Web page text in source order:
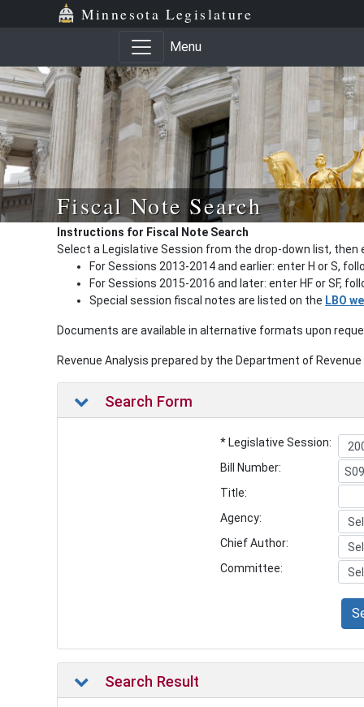
Minnesota Legislature
Menu
Fiscal Note Search
Instructions for Fiscal Note Search
Select a Legislative Session from the drop-down list, then
For Sessions 2013-2014 and earlier: enter H or S,
For Sessions 2015-2016 and later: enter HF or SF,
Special session fiscal notes are listed on the LBO
Documents are available in alternative formats upon
Revenue Analysis prepared by the Department of
Search Form
* Legislative Session:
Bill Number:
Title:
Agency:
Chief Author:
Committee:
Search Result